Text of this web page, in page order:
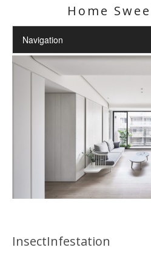
Home
InsectInfestation